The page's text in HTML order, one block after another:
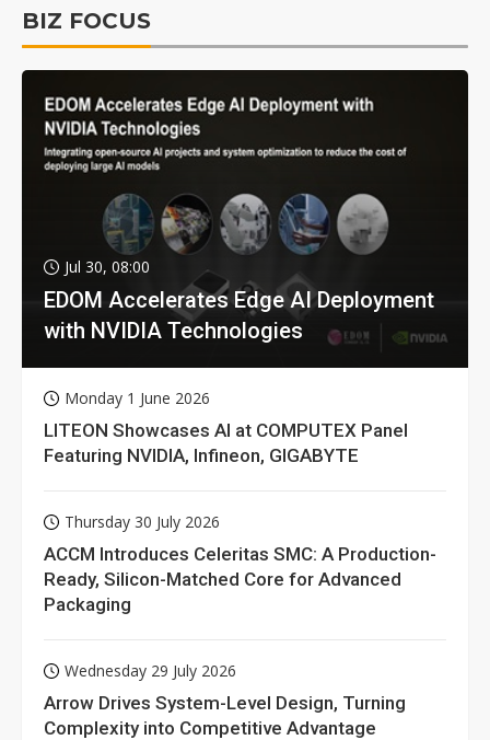
BIZ FOCUS
Jul 30, 08:00
EDOM Accelerates Edge AI Deployment
with NVIDIA Technologies
Monday 1 June 2026
LITEON Showcases AI at COMPUTEX Panel
Featuring NVIDIA, Infineon, GIGABYTE
Thursday 30 July 2026
ACCM Introduces Celeritas SMC: A Production-
Ready, Silicon-Matched Core for Advanced
Packaging
Wednesday 29 July 2026
Arrow Drives System-Level Design, Turning
Complexity into Competitive Advantage